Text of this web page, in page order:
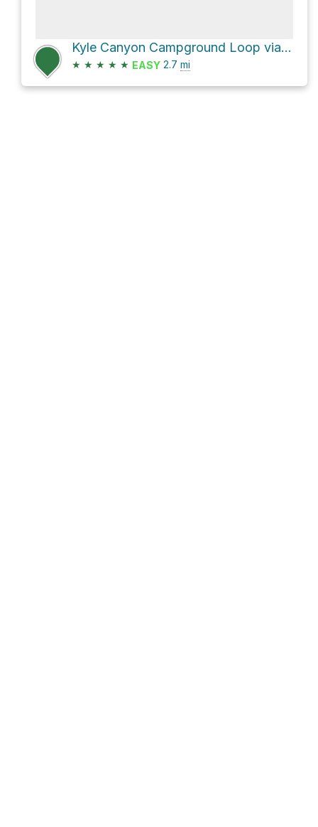
Kyle Canyon Campground Loop via Eagle's Nest Trail
★ ★ ★ ★ ★ EASY 2.7 mi